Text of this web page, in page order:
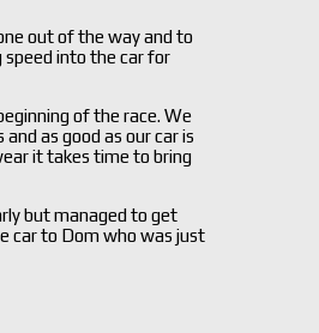
out of the way and to
speed into the car for
of the race. We
as good as our car is
it takes time to bring
but managed to get
car to Dom who was just